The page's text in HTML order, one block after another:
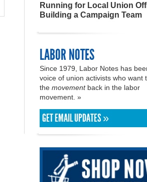
Running for Local Union
Building a Campaign Team
LABOR NOTES
Since 1979, Labor Notes has
voice of union activists who want
the movementback in the labor
movement. »
GET EMAIL UPDATES »